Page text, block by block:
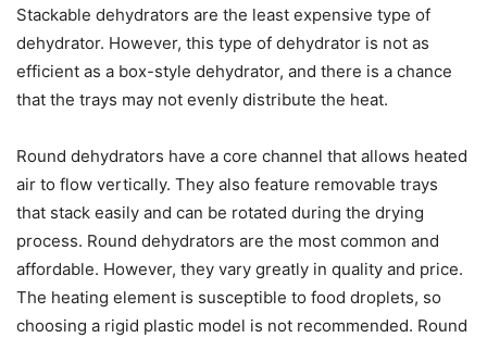
Stackable dehydrators are the least expensive type of
dehydrator. However, this type of dehydrator is not as
efficient as a box-style dehydrator, and there is a chance
that the trays may not evenly distribute the heat.
Round dehydrators have a core channel that allows heated
air to flow vertically. They also feature removable trays
that stack easily and can be rotated during the drying
process. Round dehydrators are the most common and
affordable. However, they vary greatly in quality and price.
The heating element is susceptible to food droplets, so
choosing a rigid plastic model is not recommended. Round